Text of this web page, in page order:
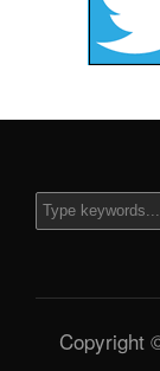
Copyright